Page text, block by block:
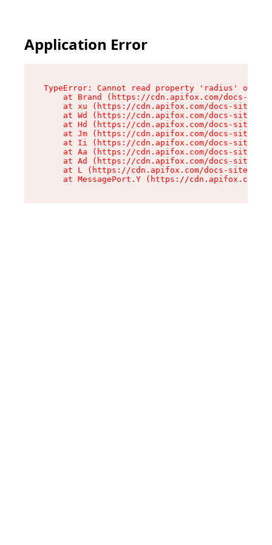
Application Error
TypeError: Cannot read property 'radius' of
at Brand (https://cdn.apifox.com/docs-
at xu (https://cdn.apifox.com/docs-site/
at Wd (https://cdn.apifox.com/docs-site/
at Hd (https://cdn.apifox.com/docs-site/
at Jm (https://cdn.apifox.com/docs-site/
at Ii (https://cdn.apifox.com/docs-site/
at Aa (https://cdn.apifox.com/docs-site/
at Ad (https://cdn.apifox.com/docs-site/
at L (https://cdn.apifox.com/docs-site/
at MessagePort.Y (https://cdn.apifox.com/